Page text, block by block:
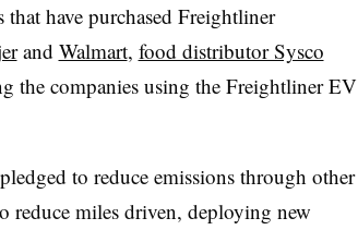
have purchased Freightliner
and Walmart, food distributor Sysco
the companies using the Freightliner EV
to reduce emissions through other
reduce miles driven, deploying new